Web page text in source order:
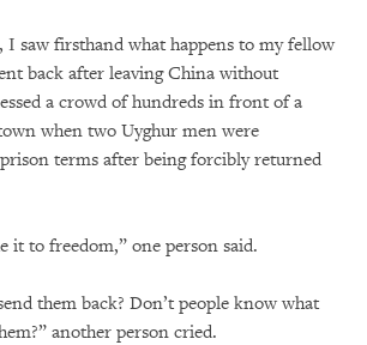
I saw firsthand what happens to my fellow
back after leaving China without
a crowd of hundreds in front of a
when two Uyghur men were
terms after being forcibly returned
it to freedom,” one person said.
them back? Don’t people know what
another person cried.